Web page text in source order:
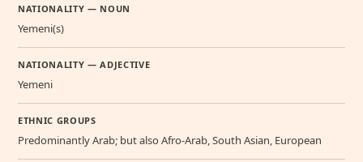
NATIONALITY — NOUN
Yemeni(s)
NATIONALITY — ADJECTIVE
Yemeni
ETHNIC GROUPS
Predominantly Arab; but also Afro-Arab, South Asian, European